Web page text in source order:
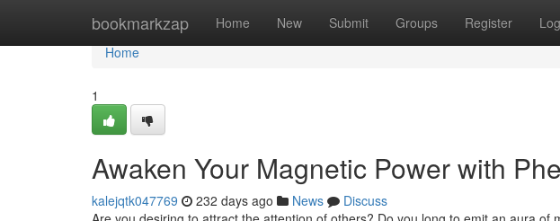
bookmarkzap Home New Submit Groups Register
Home
Home
1
Awaken Your Magnetic Power with
kalejqtk047769 232 days ago News
Discuss